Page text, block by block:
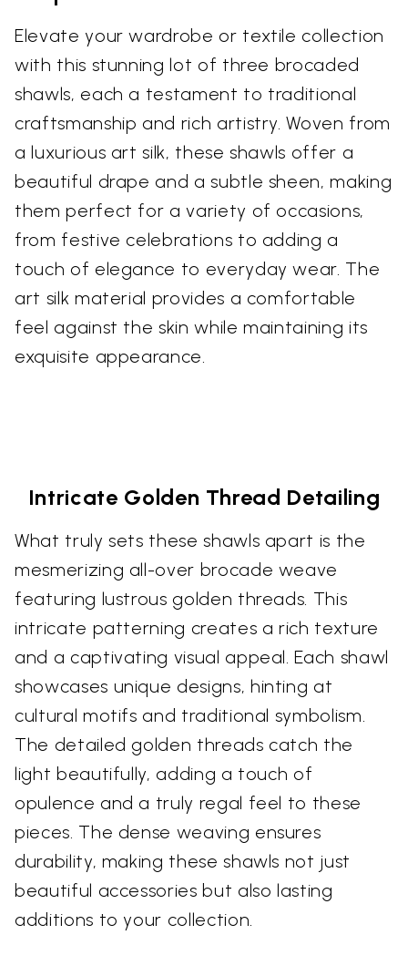
Elevate your wardrobe or textile collection
with this stunning lot of three brocaded
shawls, each a testament to traditional
craftsmanship and rich artistry. Woven from
a luxurious art silk, these shawls offer a
beautiful drape and a subtle sheen, making
them perfect for a variety of occasions,
from festive celebrations to adding a
touch of elegance to everyday wear. The
art silk material provides a comfortable
feel against the skin while maintaining its
exquisite appearance.
Intricate Golden Thread Detailing
What truly sets these shawls apart is the
mesmerizing all-over brocade weave
featuring lustrous golden threads. This
intricate patterning creates a rich texture
and a captivating visual appeal. Each shawl
showcases unique designs, hinting at
cultural motifs and traditional symbolism.
The detailed golden threads catch the
light beautifully, adding a touch of
opulence and a truly regal feel to these
pieces. The dense weaving ensures
durability, making these shawls not just
beautiful accessories but also lasting
additions to your collection.